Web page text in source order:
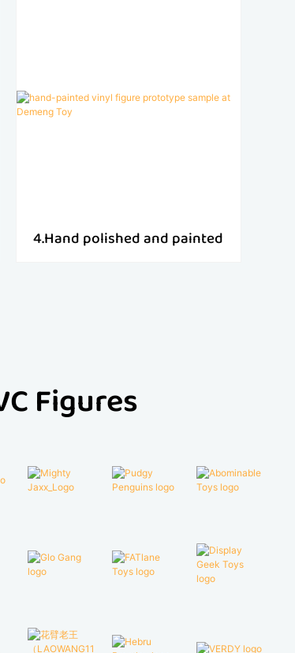
4.Hand polished and painted
Figures